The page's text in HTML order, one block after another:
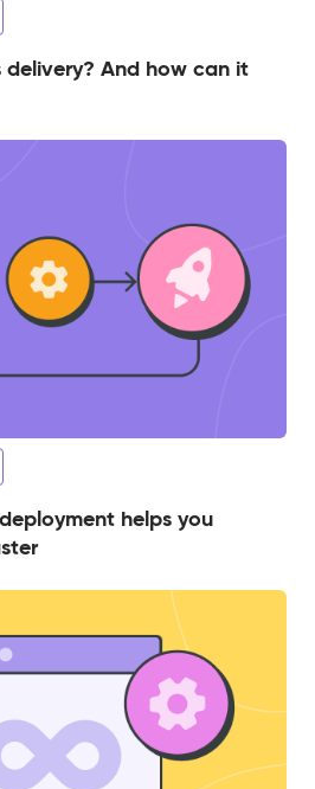
And how can it
helps you